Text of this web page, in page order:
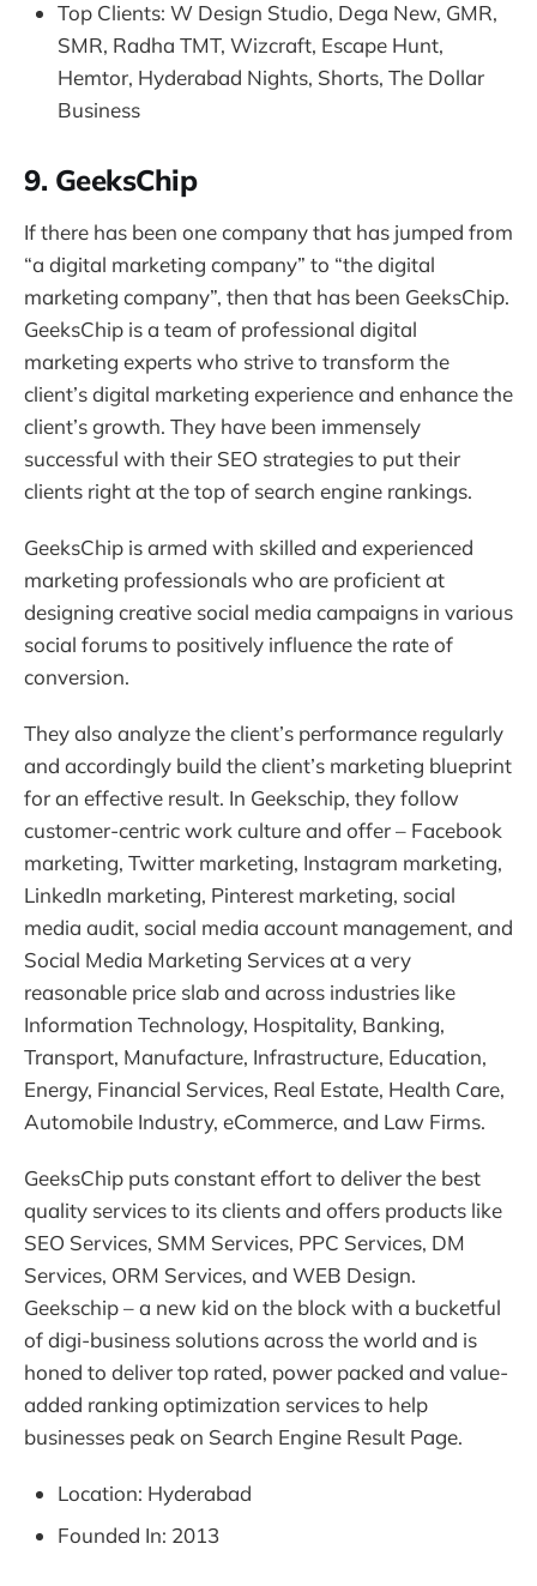
Top Clients: W Design Studio, Dega New, GMR,
SMR, Radha TMT, Wizcraft, Escape Hunt,
Hemtor, Hyderabad Nights, Shorts, The Dollar
Business
9. GeeksChip
If there has been one company that has jumped from
“a digital marketing company” to “the digital
marketing company”, then that has been GeeksChip.
GeeksChip is a team of professional digital
marketing experts who strive to transform the
client’s digital marketing experience and enhance the
client’s growth. They have been immensely
successful with their SEO strategies to put their
clients right at the top of search engine rankings.
GeeksChip is armed with skilled and experienced
marketing professionals who are proficient at
designing creative social media campaigns in various
social forums to positively influence the rate of
conversion.
They also analyze the client’s performance regularly
and accordingly build the client’s marketing blueprint
for an effective result. In Geekschip, they follow
customer-centric work culture and offer – Facebook
marketing, Twitter marketing, Instagram marketing,
LinkedIn marketing, Pinterest marketing, social
media audit, social media account management, and
Social Media Marketing Services at a very
reasonable price slab and across industries like
Information Technology, Hospitality, Banking,
Transport, Manufacture, Infrastructure, Education,
Energy, Financial Services, Real Estate, Health Care,
Automobile Industry, eCommerce, and Law Firms.
GeeksChip puts constant effort to deliver the best
quality services to its clients and offers products like
SEO Services, SMM Services, PPC Services, DM
Services, ORM Services, and WEB Design.
Geekschip – a new kid on the block with a bucketful
of digi-business solutions across the world and is
honed to deliver top rated, power packed and value-
added ranking optimization services to help
businesses peak on Search Engine Result Page.
Location: Hyderabad
Founded In: 2013